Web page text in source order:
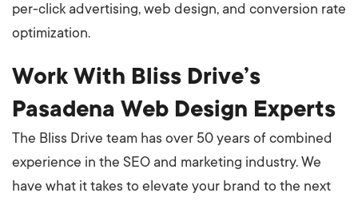
per-click advertising, web design, and conversion rate
optimization.
Work With Bliss Drive’s
Pasadena Web Design Experts
The Bliss Drive team has over 50 years of combined
experience in the SEO and marketing industry. We
have what it takes to elevate your brand to the next